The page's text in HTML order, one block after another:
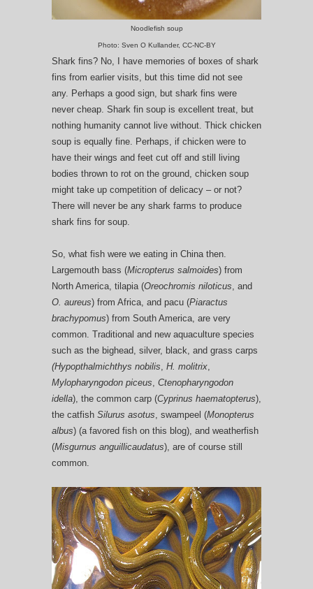
Noodlefish soup
Photo: Sven O Kullander, CC-NC-BY
Shark fins? No, I have memories of boxes of shark
fins from earlier visits, but this time did not see
any. Perhaps a good sign, but shark fins were
never cheap. Shark fin soup is excellent treat, but
nothing humanity cannot live without. Thick chicken
soup is equally fine. Perhaps, if chicken were to
have their wings and feet cut off and still living
bodies thrown to rot on the ground, chicken soup
might take up competition of delicacy – or not?
There will never be any shark farms to produce
shark fins for soup.
So, what fish were we eating in China then.
Largemouth bass (Micropterus salmoides) from
North America, tilapia (Oreochromis niloticus, and
O. aureus) from Africa, and pacu (Piaractus
brachypomus) from South America, are very
common. Traditional and new aquaculture species
such as the bighead, silver, black, and grass carps
(Hypopthalmichthys nobilis, H. molitrix,
Mylopharyngodon piceus, Ctenopharyngodon
idella), the common carp (Cyprinus haematopterus),
the catfish Silurus asotus, swampeel (Monopterus
albus) (a favored fish on this blog), and weatherfish
(Misgurnus anguillicaudatus), are of course still
common.